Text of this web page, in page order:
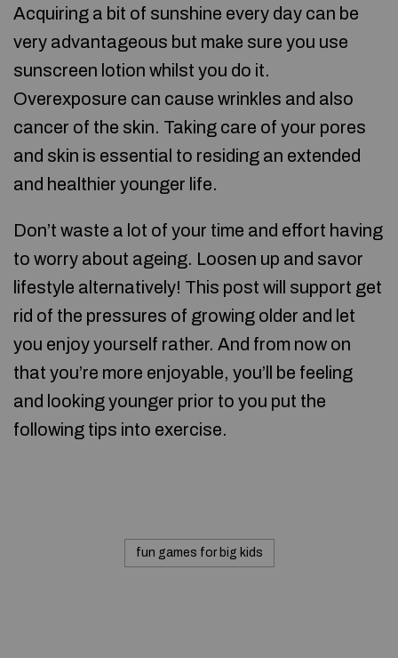
Acquiring a bit of sunshine every day can be
very advantageous but make sure you use
sunscreen lotion whilst you do it.
Overexposure can cause wrinkles and also
cancer of the skin. Taking care of your pores
and skin is essential to residing an extended
and healthier younger life.
Don’t waste a lot of your time and effort having
to worry about ageing. Loosen up and savor
lifestyle alternatively! This post will support get
rid of the pressures of growing older and let
you enjoy yourself rather. And from now on
that you’re more enjoyable, you’ll be feeling
and looking younger prior to you put the
following tips into exercise.
fun games for big kids